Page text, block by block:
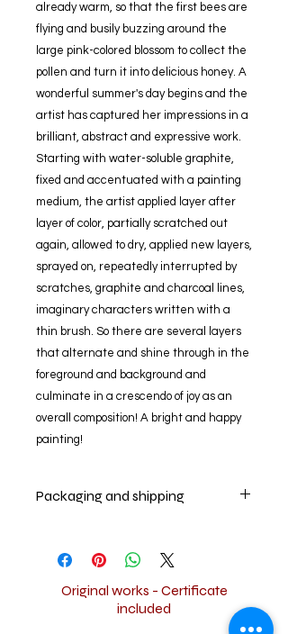
already warm, so that the first bees are
flying and busily buzzing around the
large pink-colored blossom to collect the
pollen and turn it into delicious honey. A
wonderful summer's day begins and the
artist has captured her impressions in a
brilliant, abstract and expressive work.
Starting with water-soluble graphite,
fixed and accentuated with a painting
medium, the artist applied layer after
layer of color, partially scratched out
again, allowed to dry, applied new layers,
sprayed on, repeatedly interrupted by
scratches, graphite and charcoal lines,
imaginary characters written with a
thin brush. So there are several layers
that alternate and shine through in the
foreground and background and
culminate in a crescendo of joy as an
overall composition! A bright and happy
painting!
Packaging and shipping
Original works - Certificate
included